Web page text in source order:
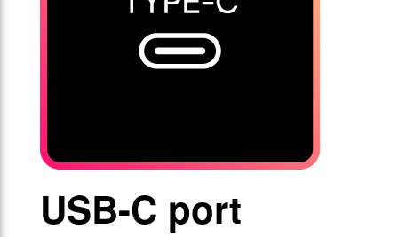
USB-C port